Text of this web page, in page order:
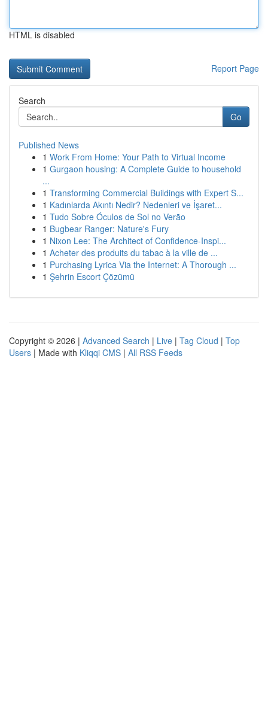
HTML is disabled
Report Page
Search
Go
Published News
1 Work From Home: Your Path to Virtual Income
1 Gurgaon housing: A Complete Guide to household
...
1 Transforming Commercial Buildings with Expert S...
1 Kadınlarda Akıntı Nedir? Nedenleri ve İşaret...
1 Tudo Sobre Óculos de Sol no Verão
1 Bugbear Ranger: Nature's Fury
1 Nixon Lee: The Architect of Confidence-Inspi...
1 Acheter des produits du tabac à la ville de ...
1 Purchasing Lyrica Via the Internet: A Thorough ...
1 Şehrin Escort Çözümü
Copyright © 2026 | Advanced Search | Live | Tag Cloud | Top
Users | Made with Kliqqi CMS | All RSS Feeds